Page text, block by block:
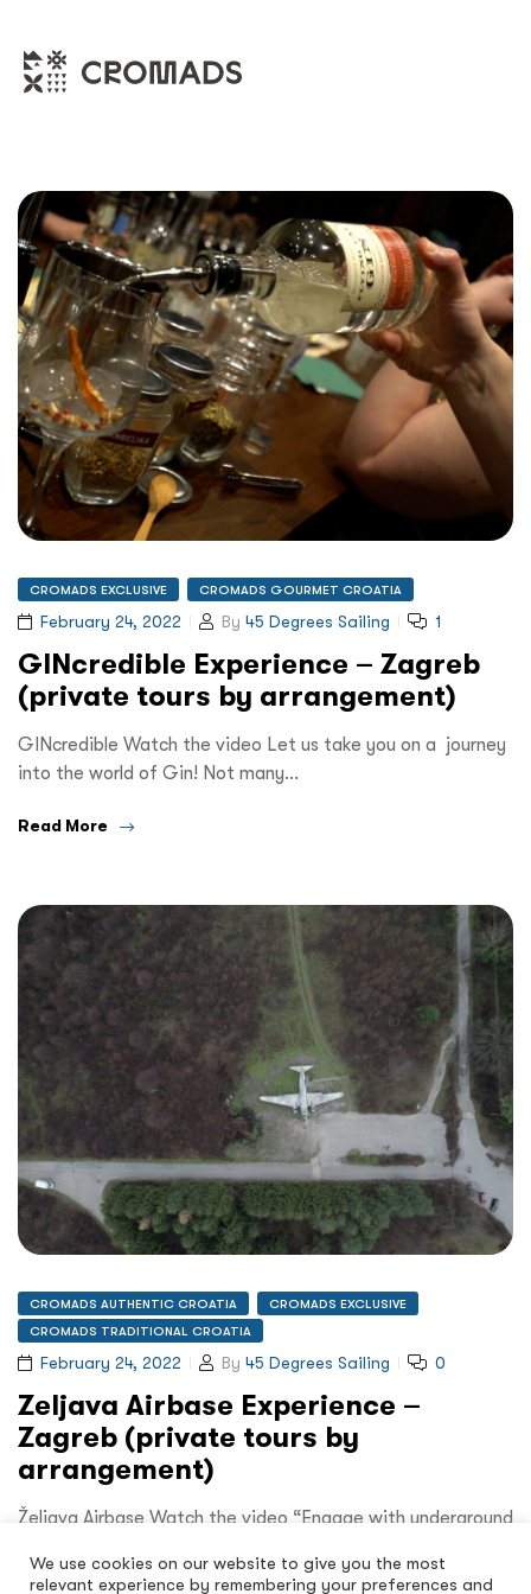
CROMADS EXCLUSIVE CROMADS GOURMET CROATIA
February 24, 2022 By 45 Degrees Sailing 1
GINcredible Experience – Zagreb
(private tours by arrangement)
GINcredible Watch the video Let us take you on a journey
into the world of Gin! Not many…
Read More
CROMADS AUTHENTIC CROATIA
CROMADS EXCLUSIVE
CROMADS TRADITIONAL CROATIA
February 24, 2022 By 45 Degrees Sailing 0
Zeljava Airbase Experience –
Zagreb (private tours by
arrangement)
Željava Airbase Watch the video “Engage with underground
could…
We use cookies on our website to give you the most
relevant experience by remembering your preferences and